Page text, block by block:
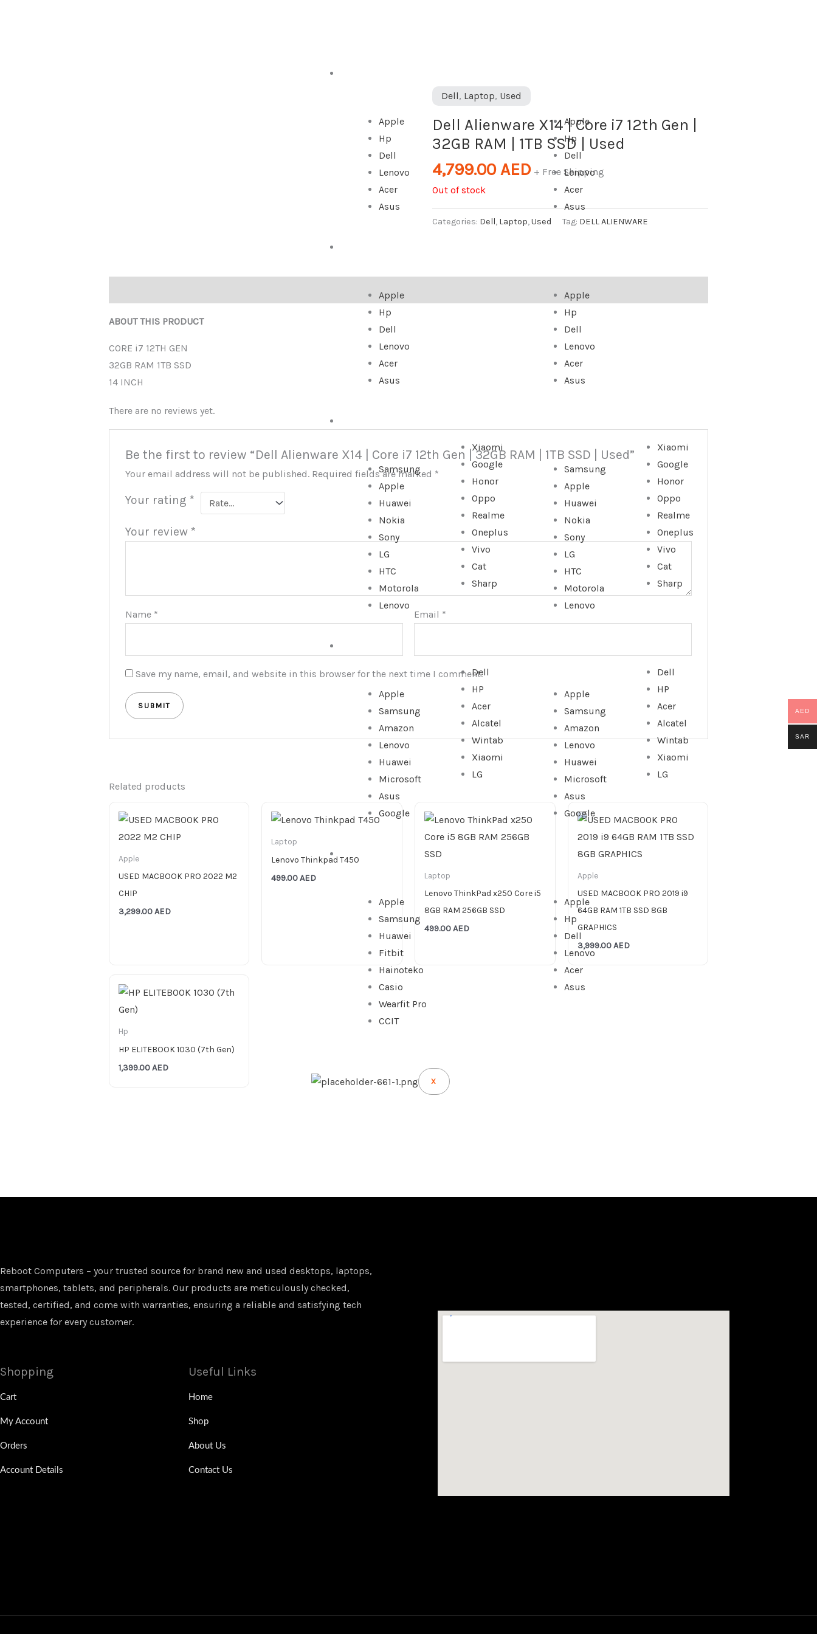
Apple
Hp
Dell
Lenovo
Acer
Asus
Apple
Hp
Dell
Lenovo
Acer
Asus
Apple
Hp
Dell
Lenovo
Acer
Asus
Apple
Hp
Dell
Lenovo
Acer
Asus
Samsung
Apple
Huawei
Nokia
Sony
LG
HTC
Motorola
Lenovo
Xiaomi
Google
Honor
Oppo
Realme
Oneplus
Vivo
Cat
Sharp
Samsung
Apple
Huawei
Nokia
Sony
LG
HTC
Motorola
Lenovo
Xiaomi
Google
Honor
Oppo
Realme
Oneplus
Vivo
Cat
Sharp
Apple
Samsung
Amazon
Lenovo
Huawei
Microsoft
Asus
Google
Dell
HP
Acer
Alcatel
Wintab
Xiaomi
LG
Apple
Samsung
Amazon
Lenovo
Huawei
Microsoft
Asus
Google
Dell
HP
Acer
Alcatel
Wintab
Xiaomi
LG
Apple
Samsung
Huawei
Fitbit
Hainoteko
Casio
Wearfit Pro
CCIT
Apple
Hp
Dell
Lenovo
Acer
Asus
X
Dell, Laptop, Used
Dell Alienware X14 | Core i7 12th Gen |
32GB RAM | 1TB SSD | Used
4,799.00AED + Free Shipping
Out of stock
Categories: Dell, Laptop,Used Tag: DELL ALIENWARE
ABOUT THIS PRODUCT
CORE i7 12TH GEN
32GB RAM 1TB SSD
14 INCH
There are no reviews yet.
Be the first to review “Dell Alienware X14 | Core i7 12th Gen | 32GB RAM | 1TB SSD | Used”
Your email address will not be published. Required fields are marked *
Your rating*
Your review*
Name * Email *
Save my name, email, and website in this browser for the next time I comment.
Related products
Apple
USED MACBOOK PRO 2022 M2
CHIP
3,299.00AED
Laptop
Lenovo Thinkpad T450
499.00AED Laptop
Lenovo ThinkPad x250 Core i5
8GB RAM 256GB SSD
499.00AED
Apple
USED MACBOOK PRO 2019 i9
64GB RAM 1TB SSD 8GB
GRAPHICS
3,999.00AED
Hp
HP ELITEBOOK 1030 (7th Gen)
1,399.00AED
Reboot Computers – your trusted source for brand new and used desktops, laptops,
smartphones, tablets, and peripherals. Our products are meticulously checked,
tested, certified, and come with warranties, ensuring a reliable and satisfying tech
experience for every customer.
Shopping
Cart
My Account
Orders
Account Details
Useful Links
Home
Shop
About Us
Contact Us
AED
SAR